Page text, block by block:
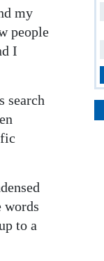
my
people
I
search
words
to a